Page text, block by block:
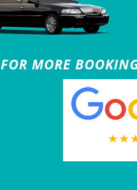
FOR MORE